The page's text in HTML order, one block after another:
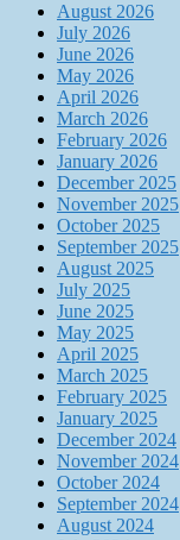
August 2026
July 2026
June 2026
May 2026
April 2026
March 2026
February 2026
January 2026
December 2025
November 2025
October 2025
September 2025
August 2025
July 2025
June 2025
May 2025
April 2025
March 2025
February 2025
January 2025
December 2024
November 2024
October 2024
September 2024
August 2024